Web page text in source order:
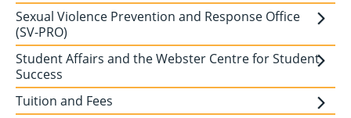
Sexual Violence Prevention and Response Office
(SV-PRO)
Student Affairs and the Webster Centre for Student
Success
Tuition and Fees